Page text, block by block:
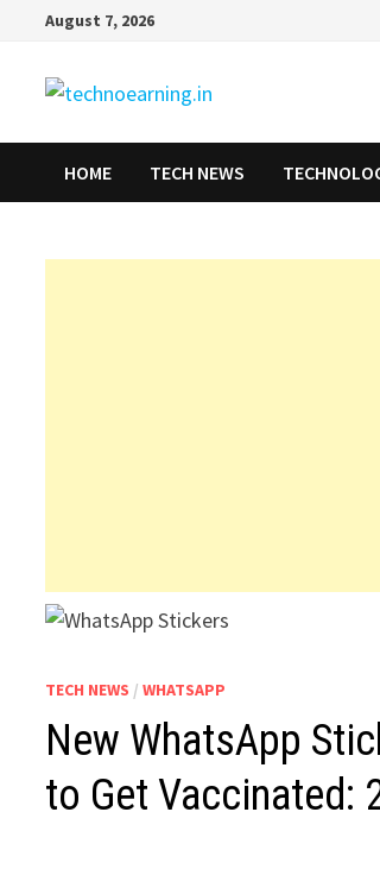
content
August 7, 2026
HOME TECH NEWS
TECH NEWS /WHATSAPP
New WhatsApp
to Get Vaccinated: